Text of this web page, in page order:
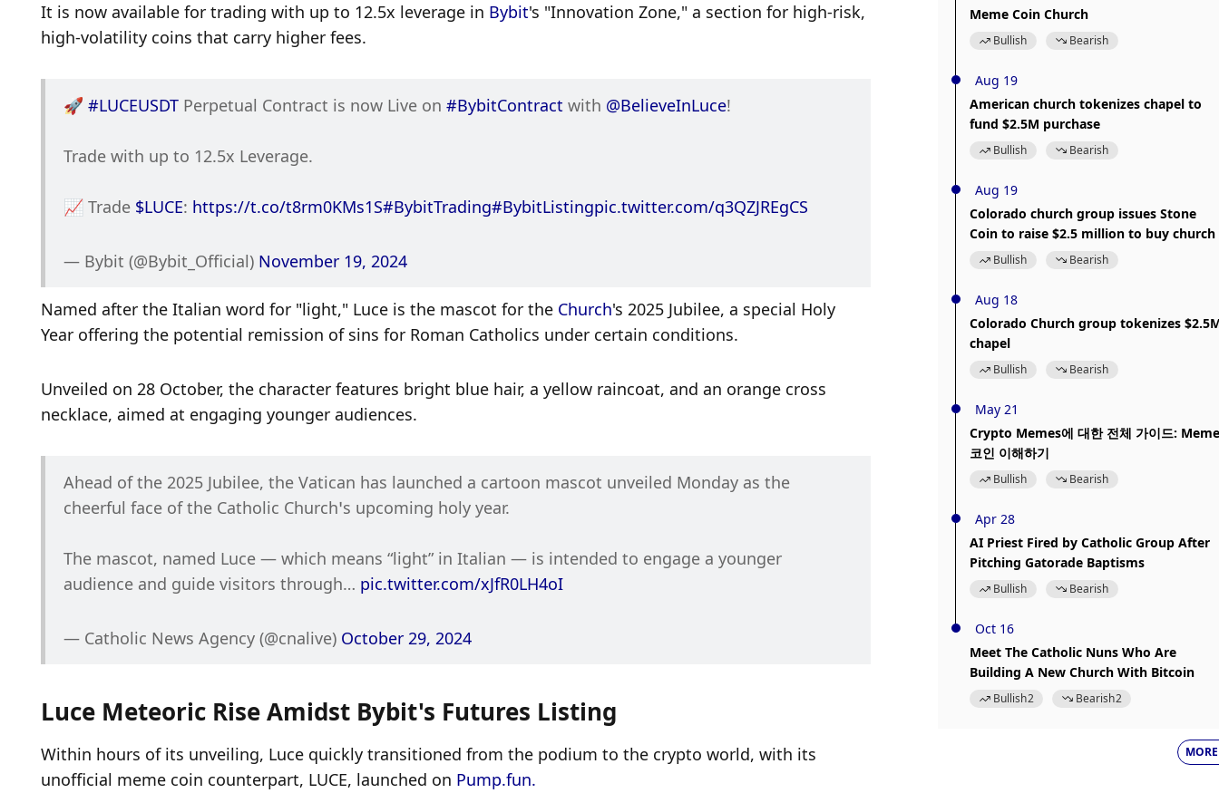
It is now available for trading with up to 12.5x leverage in Bybit's "Innovation Zone," a section for high-risk,
high-volatility coins that carry higher fees.
🚀 #LUCEUSDT Perpetual Contract is now Live on #BybitContract with @BelieveInLuce!
Trade with up to 12.5x Leverage.
📈 Trade $LUCE: https://t.co/t8rm0KMs1S#BybitTrading#BybitListingpic.twitter.com/q3QZJREgCS
— Bybit (@Bybit_Official) November 19, 2024
Named after the Italian word for "light," Luce is the mascot for the Church's 2025 Jubilee, a special Holy
Year offering the potential remission of sins for Roman Catholics under certain conditions.
Unveiled on 28 October, the character features bright blue hair, a yellow raincoat, and an orange cross
necklace, aimed at engaging younger audiences.
Ahead of the 2025 Jubilee, the Vatican has launched a cartoon mascot unveiled Monday as the
cheerful face of the Catholic Church’s upcoming holy year.
The mascot, named Luce — which means “light” in Italian — is intended to engage a younger
audience and guide visitors through… pic.twitter.com/xJfR0LH4oI
— Catholic News Agency (@cnalive) October 29, 2024
Luce Meteoric Rise Amidst Bybit's Futures Listing
Within hours of its unveiling, Luce quickly transitioned from the podium to the crypto world, with its
unofficial meme coin counterpart, LUCE, launched on Pump.fun.
Meme Coin Church
Bullish Bearish
Aug 19
American church tokenizes chapel to
fund $2.5M purchase
Bullish Bearish
Aug 19
Colorado church group issues Stone
Coin to raise $2.5 million to buy church
Bullish Bearish
Aug 18
Colorado Church group tokenizes
chapel
Bullish Bearish
May 21
Crypto Memes에 대한 전체 가이드: Meme
코인 이해하기
Bullish Bearish
Apr 28
AI Priest Fired by Catholic Group After
Pitching Gatorade Baptisms
Bullish Bearish
Oct 16
Meet The Catholic Nuns Who Are
Building A New Church With Bitcoin
Bullish2 Bearish2
MORE